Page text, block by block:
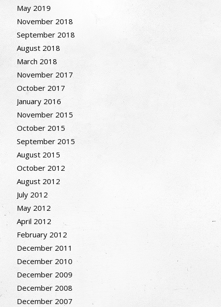
May 2019
November 2018
September 2018
August 2018
March 2018
November 2017
October 2017
January 2016
November 2015
October 2015
September 2015
August 2015
October 2012
August 2012
July 2012
May 2012
April 2012
February 2012
December 2011
December 2010
December 2009
December 2008
December 2007